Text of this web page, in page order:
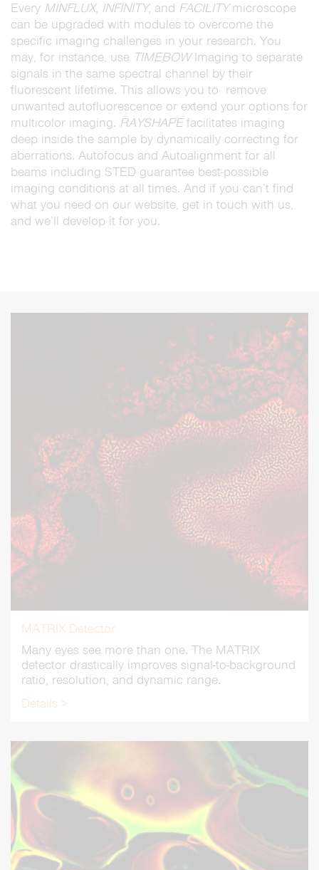
Every MINFLUX, INFINITY, and FACILITYmicroscope
can be upgraded with modules to overcome the
specific imaging challenges in your research. You
may, for instance, use TIMEBOWImaging to separate
signals in the same spectral channel by their
fluorescent lifetime. This allows you to remove
unwanted autofluorescence or extend your options for
multicolor imaging. RAYSHAPEfacilitates imaging
deep inside the sample by dynamically correcting for
aberrations. Autofocus and Autoalignment for all
beams including STED guarantee best-possible
imaging conditions at all times. And if you can’t find
what you need on our website, get in touch with us,
and we’ll develop it for you.
MATRIX Detector
Many eyes see more than one. The MATRIX
detector drastically improves signal-to-background
ratio, resolution, and dynamic range.
Details >